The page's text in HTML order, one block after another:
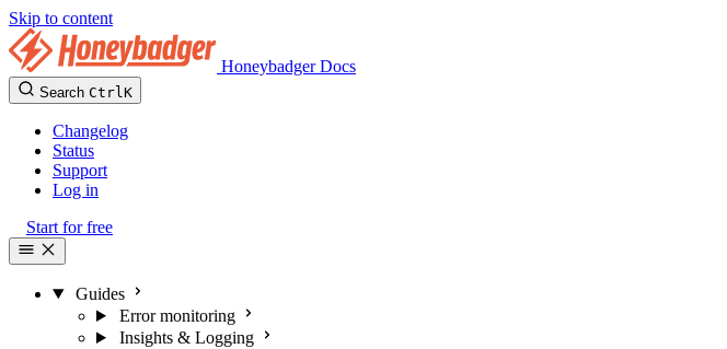
Skip to content
Honeybadger Docs
Search CtrlK
Changelog
Status
Support
Log in
Start for free
Guides
Error monitoring
Insights & Logging